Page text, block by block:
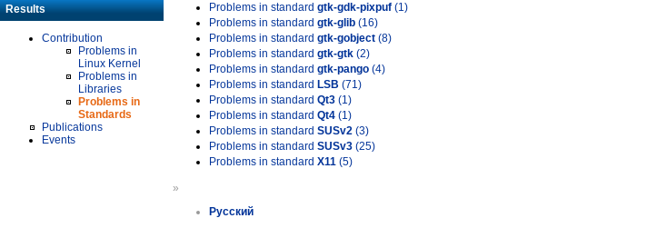
Results
Contribution
Problems in
Linux Kernel
Problems in
Libraries
Problems in
Standards
Publications
Events
Problems in standard gtk-gdk-pixpuf (1)
Problems in standard gtk-glib (16)
Problems in standard gtk-gobject (8)
Problems in standard gtk-gtk (2)
Problems in standard gtk-pango (4)
Problems in standard LSB (71)
Problems in standard Qt3 (1)
Problems in standard Qt4 (1)
Problems in standard SUSv2 (3)
Problems in standard SUSv3 (25)
Problems in standard X11 (5)
»
Русский